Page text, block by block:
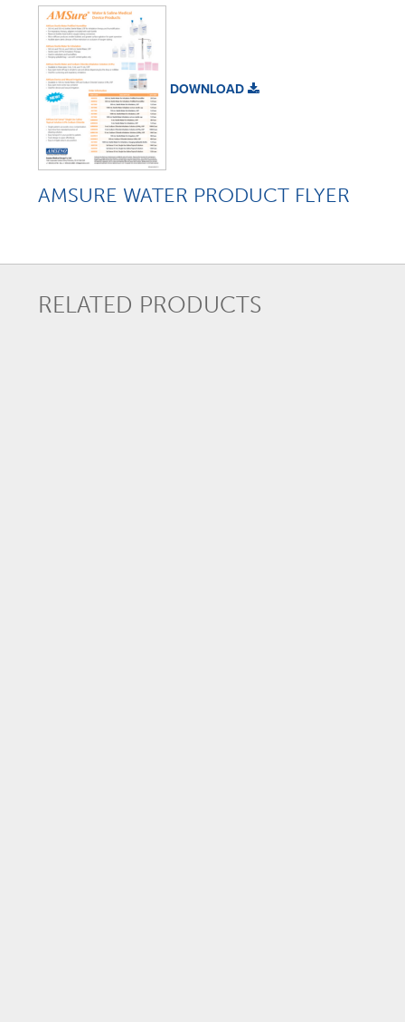
DOWNLOAD
AMSURE WATER PRODUCT FLYER
RELATED PRODUCTS